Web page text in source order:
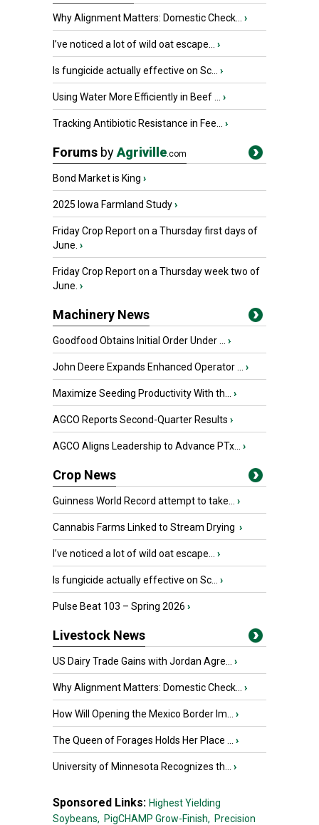
Why Alignment Matters: Domestic Check... ›
I’ve noticed a lot of wild oat escape... ›
Is fungicide actually effective on Sc... ›
Using Water More Efficiently in Beef ... ›
Tracking Antibiotic Resistance in Fee... ›
Forums byAgriville.com
Bond Market is King ›
2025 Iowa Farmland Study›
Friday Crop Report on a Thursday first days of
June. ›
Friday Crop Report on a Thursday week two of
June. ›
Machinery News
Goodfood Obtains Initial Order Under ... ›
John Deere Expands Enhanced Operator ... ›
Maximize Seeding Productivity With th... ›
AGCO Reports Second-Quarter Results ›
AGCO Aligns Leadership to Advance PTx... ›
Crop News
Guinness World Record attempt to take... ›
Cannabis Farms Linked to Stream Drying ›
I’ve noticed a lot of wild oat escape... ›
Is fungicide actually effective on Sc... ›
Pulse Beat 103 – Spring 2026 ›
Livestock News
US Dairy Trade Gains with Jordan Agre... ›
Why Alignment Matters: Domestic Check... ›
How Will Opening the Mexico Border Im... ›
The Queen of Forages Holds Her Place ... ›
University of Minnesota Recognizes th... ›
Sponsored Links: Highest Yielding
Soybeans, PigCHAMP Grow-Finish, Precision